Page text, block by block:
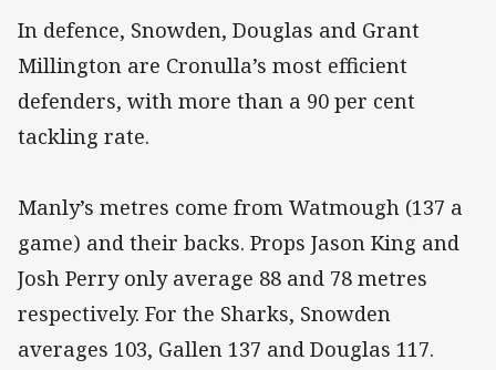
In defence, Snowden, Douglas and Grant
Millington are Cronulla’s most efficient
defenders, with more than a 90 per cent
tackling rate.
Manly’s metres come from Watmough (137 a
game) and their backs. Props Jason King and
Josh Perry only average 88 and 78 metres
respectively. For the Sharks, Snowden
averages 103, Gallen 137 and Douglas 117.